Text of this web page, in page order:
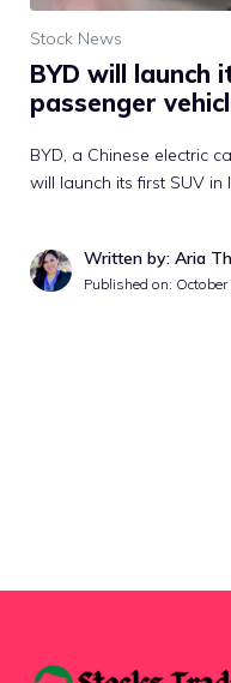
Stock News
BYD will launch
passenger
BYD, a Chinese electric
will launch its first SUV in
Written by: Aria
Published on: